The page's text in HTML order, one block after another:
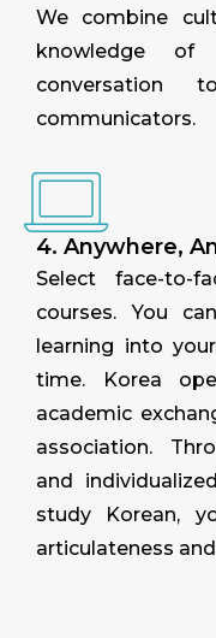
We combine
knowledge of
conversation
communicators.
4. Anywhere,
Select face-to-
courses. You
learning into
time. Korea
academic
association.
and
study Korean,
articulateness